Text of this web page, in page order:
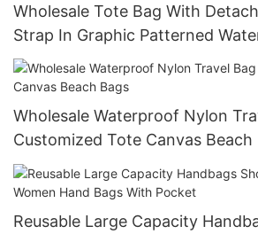
Wholesale Tote Bag With
Strap In Graphic Patterned
Nylontote Bags
Wholesale Waterproof Nylon
Customized Tote Canvas Beach
Reusable Large Capacity